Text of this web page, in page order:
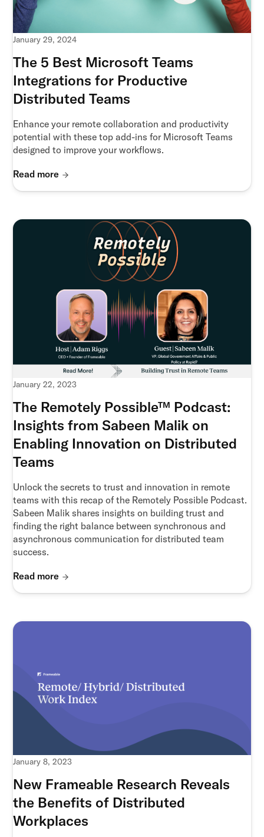
January 29, 2024
The 5 Best Microsoft Teams
Integrations for Productive
Distributed Teams
Enhance your remote collaboration and productivity
potential with these top add-ins for Microsoft Teams
designed to improve your workflows.
Read more
January 22, 2023
The Remotely Possible™ Podcast:
Insights from Sabeen Malik on
Enabling Innovation on Distributed
Teams
Unlock the secrets to trust and innovation in remote
teams with this recap of the Remotely Possible Podcast.
Sabeen Malik shares insights on building trust and
finding the right balance between synchronous and
asynchronous communication for distributed team
success.
Read more
January 8, 2023
New Frameable Research Reveals
the Benefits of Distributed
Workplaces